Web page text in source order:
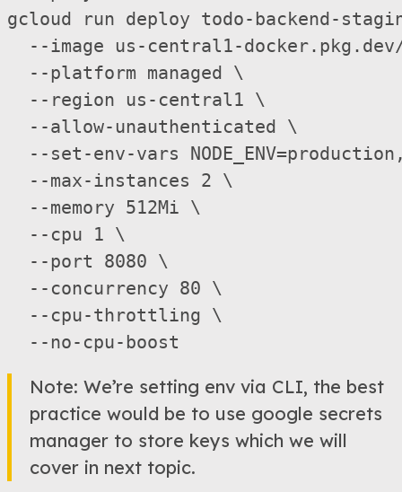
--image us-central1-
  --platform managed \
  --region us-central1 \
  --allow-unauthenticated \
--set-env-vars
  --max-instances 2 \
  --memory 512Mi \
  --cpu 1 \
  --port 8080 \
  --concurrency 80 \
  --cpu-throttling \
Note: We’re setting env via CLI, the best
practice would be to use google secrets
manager to store keys which we will
cover in next topic.